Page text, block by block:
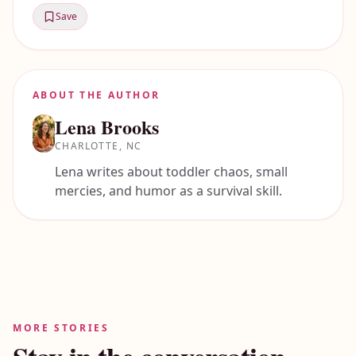
Save
ABOUT THE AUTHOR
Lena Brooks
CHARLOTTE, NC
Lena writes about toddler chaos, small
mercies, and humor as a survival skill.
MORE STORIES